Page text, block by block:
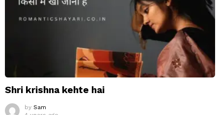
Shri krishna kehte hai
by Sam